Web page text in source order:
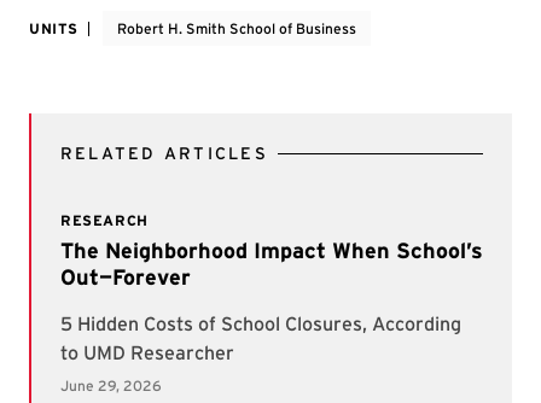
UNITS Robert H. Smith School of Business
RELATED ARTICLES